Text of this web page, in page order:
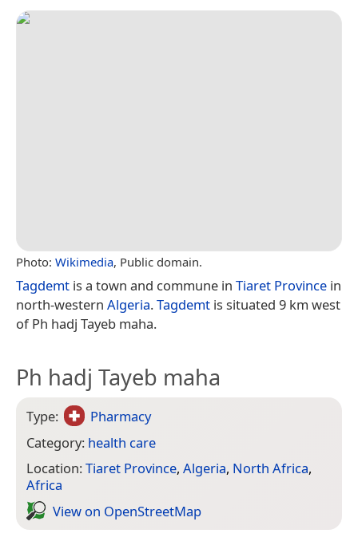
Photo: Wikimedia, Public domain.
Tagdemt is a town and commune in Tiaret Province in
north-western Algeria.Tagdemt is situated 9 km west
of Ph hadj Tayeb maha.
Ph hadj Tayeb maha
Type:
Pharmacy
Category: health care
Location:Tiaret Province, Algeria, North Africa,
Africa
View on Open­Street­Map